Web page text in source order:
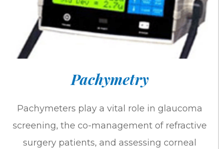
Pachymetry
Pachymeters play a vital role in glaucoma
screening, the co-management of refractive
surgery patients, and assessing corneal